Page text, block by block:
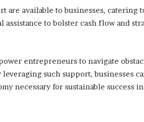
are available to businesses, catering
to bolster cash flow and
entrepreneurs to navigate
such support, businesses
necessary for sustainable success